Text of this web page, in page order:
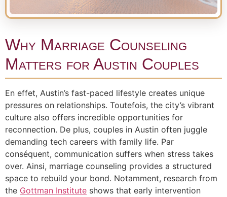
Why Marriage Counseling
Matters for Austin Couples
En effet, Austin’s fast-paced lifestyle creates unique
pressures on relationships. Toutefois, the city’s vibrant
culture also offers incredible opportunities for
reconnection. De plus, couples in Austin often juggle
demanding tech careers with family life. Par
conséquent, communication suffers when stress takes
over. Ainsi, marriage counseling provides a structured
space to rebuild your bond. Notamment, research from
the Gottman Institute shows that early intervention